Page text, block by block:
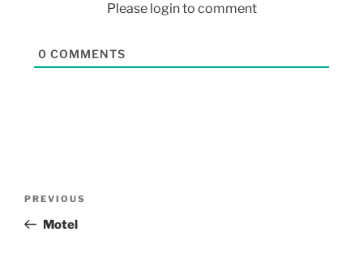
Please login to comment
0 COMMENTS
PREVIOUS
Motel